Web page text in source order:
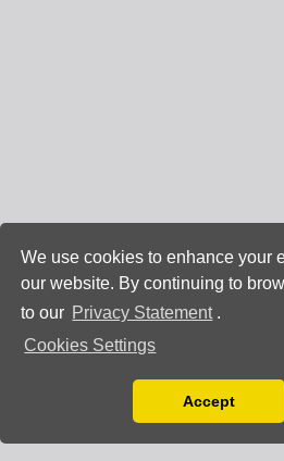
We use cookies to enhance your
our website. By continuing to
to our Privacy Statement .
Cookies Settings
You can disable them by
Accept